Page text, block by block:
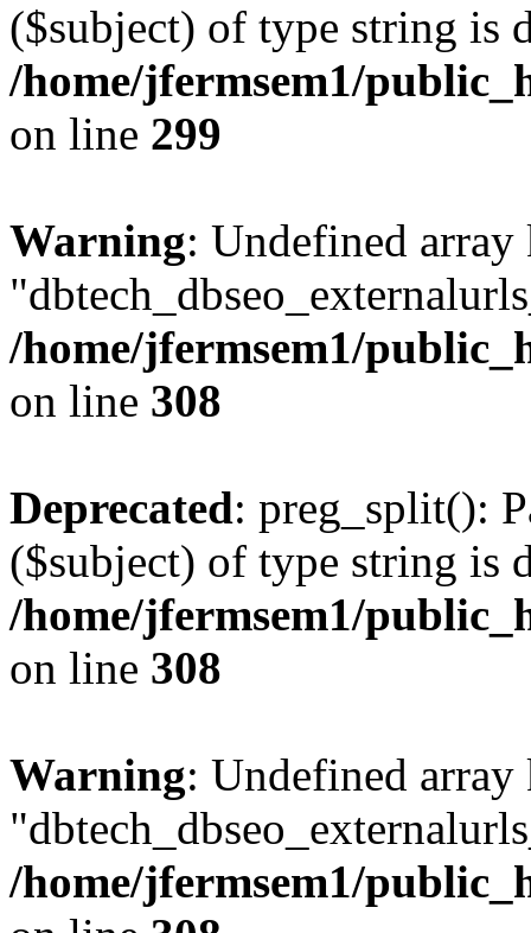
($subject) of type string is
/home/jfermsem1/
on line 299
Warning: Undefined array
/home/jfermsem1/
on line 308
Deprecated: preg_split():
($subject) of type string is
/home/jfermsem1/
on line 308
Warning: Undefined array
/home/jfermsem1/